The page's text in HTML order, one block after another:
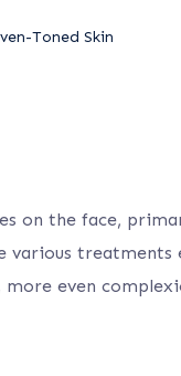
Toned Skin
on the face,
even